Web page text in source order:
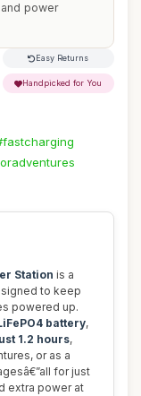
power
Easy Returns
Handpicked for You
Station is a
to keep
powered up.
battery,
1.2 hours,
or as a
for just
extra power at